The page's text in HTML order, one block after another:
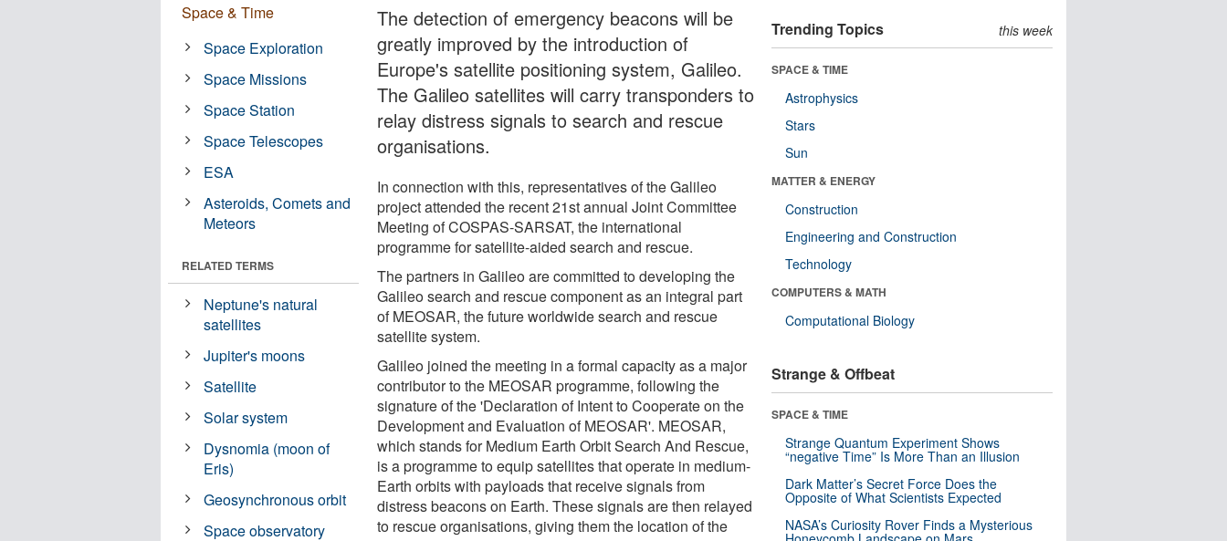
The detection of emergency beacons will be
greatly improved by the introduction of
Europe's satellite positioning system, Galileo.
The Galileo satellites will carry transponders to
relay distress signals to search and rescue
organisations.
In connection with this, representatives of the Galileo
project attended the recent 21st annual Joint Committee
Meeting of COSPAS-SARSAT, the international
programme for satellite-aided search and rescue.
The partners in Galileo are committed to developing the
Galileo search and rescue component as an integral part
of MEOSAR, the future worldwide search and rescue
satellite system.
Galileo joined the meeting in a formal capacity as a major
contributor to the MEOSAR programme, following the
signature of the 'Declaration of Intent to Cooperate on the
Development and Evaluation of MEOSAR'. MEOSAR,
which stands for Medium Earth Orbit Search And Rescue,
is a programme to equip satellites that operate in medium-
Earth orbits with payloads that receive signals from
distress beacons on Earth. These signals are then relayed
to rescue organisations, giving them the location of the
Space & Time
Space Exploration
Space Missions
Space Station
Space Telescopes
ESA
Asteroids, Comets and
Meteors
RELATED TERMS
Neptune's natural
satellites
Jupiter's moons
Satellite
Solar system
Dysnomia (moon of
Eris)
Geosynchronous orbit
Space observatory
Trending Topics this week
SPACE & TIME
Astrophysics
Stars
Sun
MATTER & ENERGY
Construction
Engineering and Construction
Technology
COMPUTERS & MATH
Computational Biology
Strange & Offbeat
SPACE & TIME
Strange Quantum Experiment Shows
“negative Time” Is More Than an Illusion
Dark Matter’s Secret Force Does the
Opposite of What Scientists Expected
NASA’s Curiosity Rover Finds a Mysterious